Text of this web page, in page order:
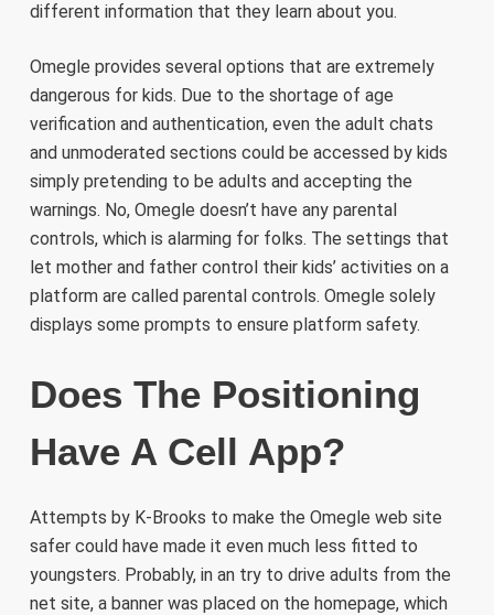
different information that they learn about you.
Omegle provides several options that are extremely
dangerous for kids. Due to the shortage of age
verification and authentication, even the adult chats
and unmoderated sections could be accessed by kids
simply pretending to be adults and accepting the
warnings. No, Omegle doesn’t have any parental
controls, which is alarming for folks. The settings that
let mother and father control their kids’ activities on a
platform are called parental controls. Omegle solely
displays some prompts to ensure platform safety.
Does The Positioning
Have A Cell App?
Attempts by K-Brooks to make the Omegle web site
safer could have made it even much less fitted to
youngsters. Probably, in an try to drive adults from the
net site, a banner was placed on the homepage, which